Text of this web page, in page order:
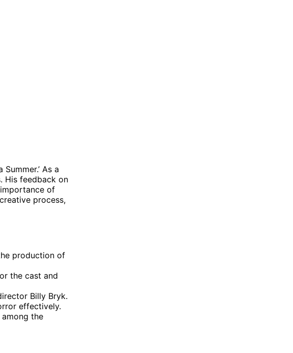
As a
His feedback on
of
process,
production of
the cast and
Billy Bryk.
effectively.
the